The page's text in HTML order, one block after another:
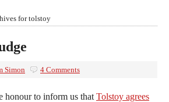
for tolstoy
Simon 4 Comments
honour to inform us that Tolstoy agrees